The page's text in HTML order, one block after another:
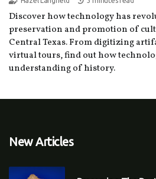
Discover how technology has
preservation and promotion of
Central Texas. From digitizing
virtual tours, find out how
understanding of history.
New Articles